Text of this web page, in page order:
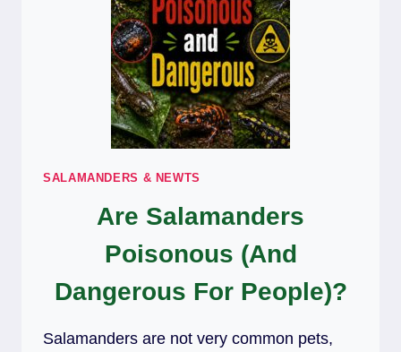
SALAMANDERS & NEWTS
Are Salamanders
Poisonous (And
Dangerous For People)?
Salamanders are not very common pets,